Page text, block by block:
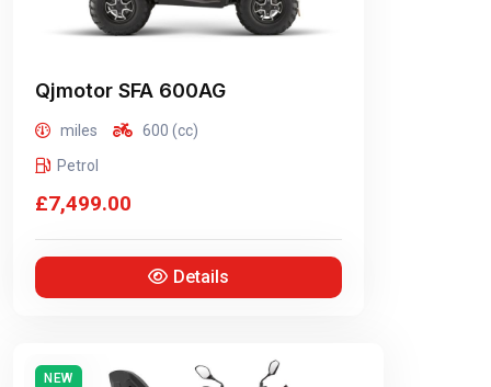
Qjmotor SFA 600AG
miles
600 (cc)
Petrol
£7,499.00
Details
NEW